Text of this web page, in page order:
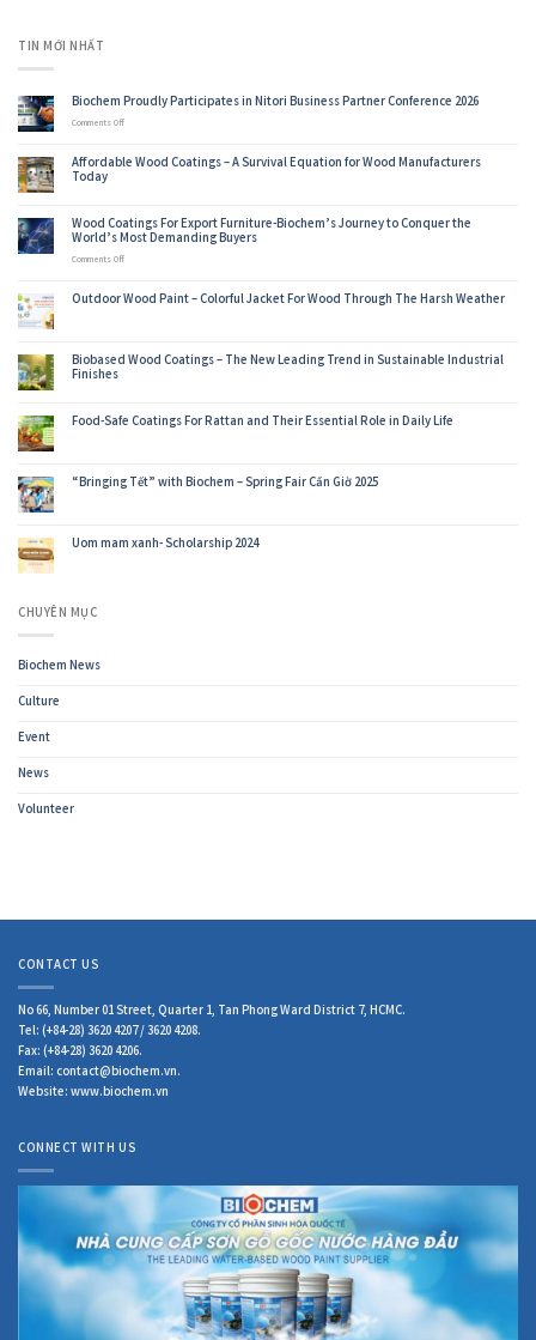
TIN MỚI NHẤT
Biochem Proudly Participates in Nitori Business Partner Conference 2026
Comments Offon
Participates
Partner
Conference
Affordable Wood Coatings – A Survival Equation for Wood Manufacturers
Today
Wood Coatings For Export Furniture-Biochem’s Journey to Conquer the
World’s Most Demanding Buyers
Comments Offon
For
Journey
World’s
Outdoor Wood Paint – Colorful Jacket For Wood Through The Harsh Weather
Biobased Wood Coatings – The New Leading Trend in Sustainable Industrial
Finishes
Food-Safe Coatings For Rattan and Their Essential Role in Daily Life
“Bringing Tết” with Biochem – Spring Fair Cần Giờ 2025
Uom mam xanh- Scholarship 2024
CHUYÊN MỤC
Biochem News
Culture
Event
News
Volunteer
CONTACT US
No 66, Number 01 Street, Quarter 1, Tan Phong Ward District 7, HCMC.
Tel: (+84-28) 3620 4207 / 3620 4208.
Fax: (+84-28) 3620 4206.
Email: contact@biochem.vn.
Website: www.biochem.vn
CONNECT WITH US